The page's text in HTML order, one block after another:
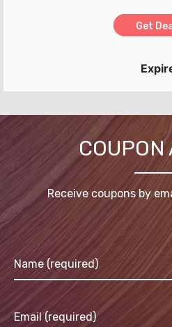
Get
COUPON
Receive coupons by